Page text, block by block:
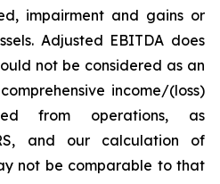
impairment and gains or
Adjusted EBITDA does
not be considered as an
income/(loss)
from operations, as
and our calculation of
not be comparable to that